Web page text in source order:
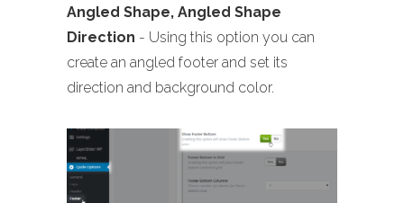
Angled Shape, Angled Shape
Direction - Using this option you can
create an angled footer and set its
direction and background color.